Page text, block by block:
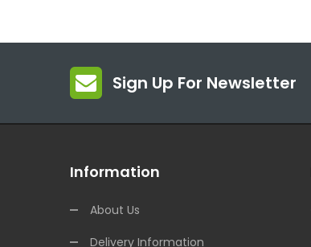
Sign Up For Newsletter
Information
About Us
Delivery Information